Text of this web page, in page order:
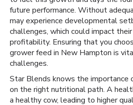
future performance. Without
may experience developmental
challenges, which could impact
profitability. Ensuring that you
grower feed in New Hampton is
challenges.
Star Blends knows the importance
on the right nutritional path. A
a healthy cow, leading to higher